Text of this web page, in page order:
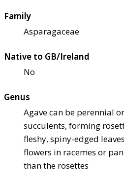
Family
Asparagaceae
Native to GB/Ireland
No
Genus
Agave can be perennial
succulents, forming
fleshy, spiny-edged
flowers in racemes or
than the rosettes